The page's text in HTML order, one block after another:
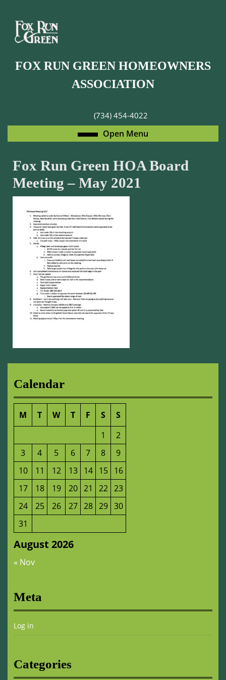
content
Skip
content
FOX RUN GREEN HOMEOWNERS
ASSOCIATION
(734) 454-4022
Open Menu
Menu
Fox Run Green HOA Board
Meeting – May 2021
Calendar
August 2026
M T W T F S
S
1
2
3
4 5 6 7 8
9
10
11 12 13 14 15
16
17
18 19 20 21 22 23
24
25 26 27 28 29 30
31
« Nov
Meta
Log in
Categories